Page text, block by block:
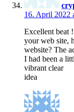
16. April 2022
Excellent beat
your web site,
website? The
I had been a
vibrant clear
idea